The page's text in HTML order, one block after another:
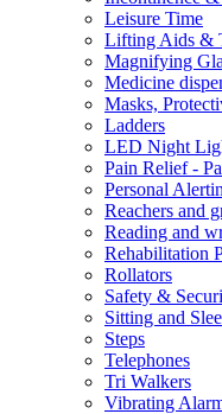
Leisure Time
Lifting Aids &
Magnifying
Medicine
Masks,
Ladders
LED Night
Pain Relief -
Personal
Reachers and
Reading and
Rehabilitation
Rollators
Safety &
Sitting and
Steps
Telephones
Tri Walkers
Vibrating